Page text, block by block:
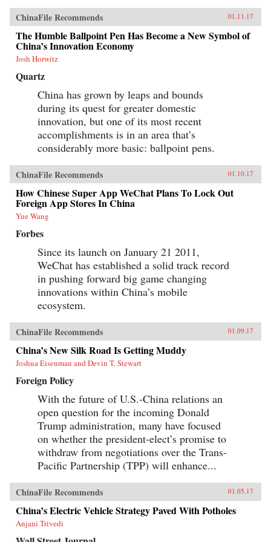
our understanding of the industrial foundations
of China’s attempt to become an innovation
nation. —Oxford University Press{chop}
ChinaFile Recommends 01.11.17
The Humble Ballpoint Pen Has Become a New Symbol of
China’s Innovation Economy
Josh Horwitz
Quartz
China has grown by leaps and bounds
during its quest for greater domestic
innovation, but one of its most recent
accomplishments is in an area that’s
considerably more basic: ballpoint pens.
ChinaFile Recommends 01.10.17
How Chinese Super App WeChat Plans To Lock Out
Foreign App Stores In China
Yue Wang
Forbes
Since its launch on January 21 2011,
WeChat has established a solid track record
in pushing forward big game changing
innovations within China’s mobile
ecosystem.
ChinaFile Recommends 01.09.17
China’s New Silk Road Is Getting Muddy
Joshua Eisenman and Devin T. Stewart
Foreign Policy
With the future of U.S.-China relations an
open question for the incoming Donald
Trump administration, many have focused
on whether the president-elect’s promise to
withdraw from negotiations over the Trans-
Pacific Partnership (TPP) will enhance...
ChinaFile Recommends 01.05.17
China’s Electric Vehicle Strategy Paved With Potholes
Anjani Trivedi